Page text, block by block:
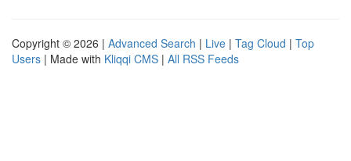
Copyright © 2026 | Advanced Search | Live | Tag Cloud | Top
Users | Made with Kliqqi CMS | All RSS Feeds